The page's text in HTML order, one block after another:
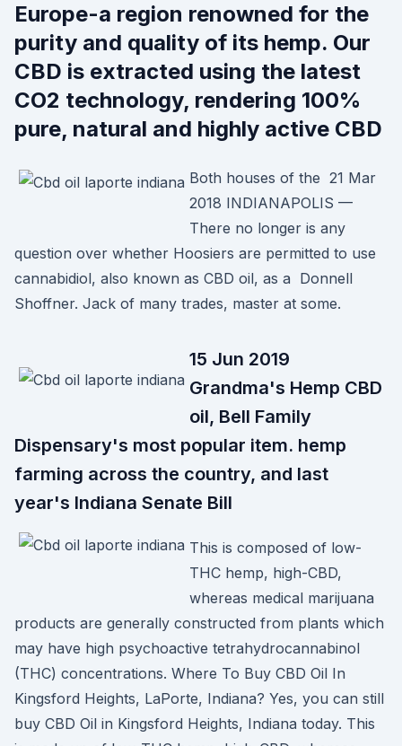
Europe-a region renowned for the
purity and quality of its hemp. Our
CBD is extracted using the latest
CO2 technology, rendering 100%
pure, natural and highly active CBD
Both houses of the 21 Mar
2018 INDIANAPOLIS —
There no longer is any
question over whether Hoosiers are permitted to use
cannabidiol, also known as CBD oil, as a Donnell
Shoffner. Jack of many trades, master at some.
15 Jun 2019
Grandma's Hemp CBD
oil, Bell Family
Dispensary's most popular item. hemp
farming across the country, and last
year's Indiana Senate Bill
This is composed of low-
THC hemp, high-CBD,
whereas medical marijuana
products are generally constructed from plants which
may have high psychoactive tetrahydrocannabinol
(THC) concentrations. Where To Buy CBD Oil In
Kingsford Heights, LaPorte, Indiana? Yes, you can still
buy CBD Oil in Kingsford Heights, Indiana today. This